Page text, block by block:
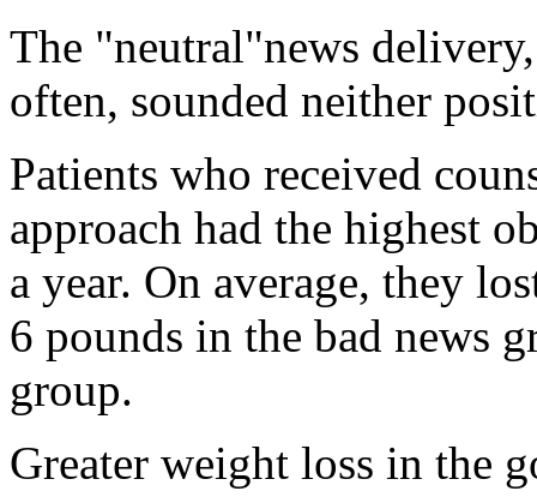
The "neutral"news
often, sounded neither
Patients who received
approach had the highest
a year. On average, they
6 pounds in the bad news
group.
Greater weight loss in the